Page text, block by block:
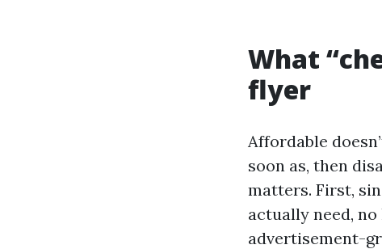
What
flyer
Affordable
soon as, then
matters. First,
actually need,
advertisement-